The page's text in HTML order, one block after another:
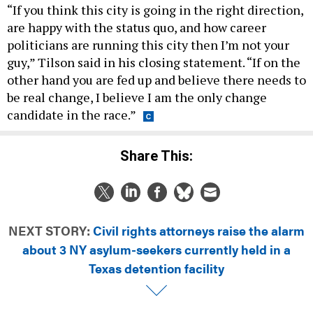
“If you think this city is going in the right direction,
are happy with the status quo, and how career
politicians are running this city then I’m not your
guy,” Tilson said in his closing statement. “If on the
other hand you are fed up and believe there needs to
be real change, I believe I am the only change
candidate in the race.”
Share This:
NEXT STORY: Civil rights attorneys raise the alarm
about 3 NY asylum-seekers currently held in a
Texas detention facility